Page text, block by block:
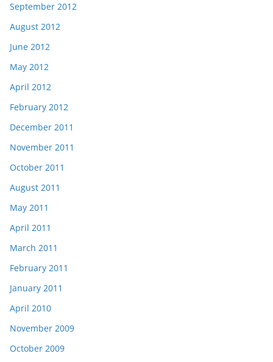
September 2012
August 2012
June 2012
May 2012
April 2012
February 2012
December 2011
November 2011
October 2011
August 2011
May 2011
April 2011
March 2011
February 2011
January 2011
April 2010
November 2009
October 2009